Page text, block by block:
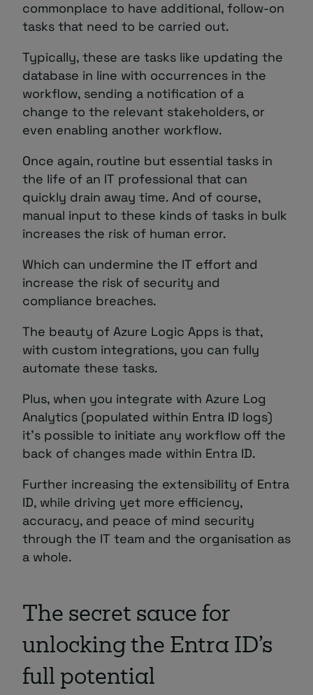
commonplace to have additional, follow-on
tasks that need to be carried out.
Typically, these are tasks like updating the
database in line with occurrences in the
workflow, sending a notification of a
change to the relevant stakeholders, or
even enabling another workflow.
Once again, routine but essential tasks in
the life of an IT professional that can
quickly drain away time. And of course,
manual input to these kinds of tasks in bulk
increases the risk of human error.
Which can undermine the IT effort and
increase the risk of security and
compliance breaches.
The beauty of Azure Logic Apps is that,
with custom integrations, you can fully
automate these tasks.
Plus, when you integrate with Azure Log
Analytics (populated within Entra ID logs)
it’s possible to initiate any workflow off the
back of changes made within Entra ID.
Further increasing the extensibility of Entra
ID, while driving yet more efficiency,
accuracy, and peace of mind security
through the IT team and the organisation as
a whole.
The secret sauce for
unlocking the Entra ID’s
full potential